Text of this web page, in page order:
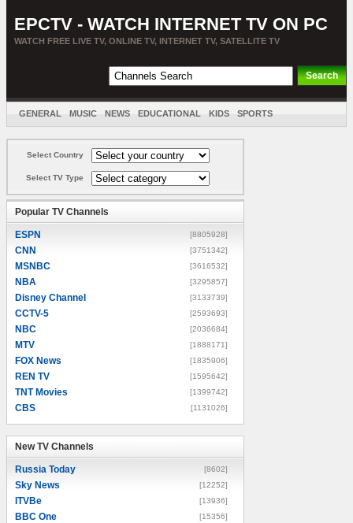
EPCTV - WATCH INTERNET TV ON PC
WATCH FREE LIVE TV, ONLINE TV, INTERNET TV, SATELLITE TV
GENERAL MUSIC NEWS EDUCATIONAL KIDS SPORTS
Select Country
Select TV Type
Popular TV Channels
ESPN [8805928]
CNN [3751342]
MSNBC [3616532]
NBA [3295857]
Disney Channel [3133739]
CCTV-5 [2593693]
NBC [2036684]
MTV [1888171]
FOX News [1835906]
REN TV [1595642]
TNT Movies [1399742]
CBS [1131026]
New TV Channels
Russia Today [8602]
Sky News [12252]
ITVBe [13936]
BBC One [15356]